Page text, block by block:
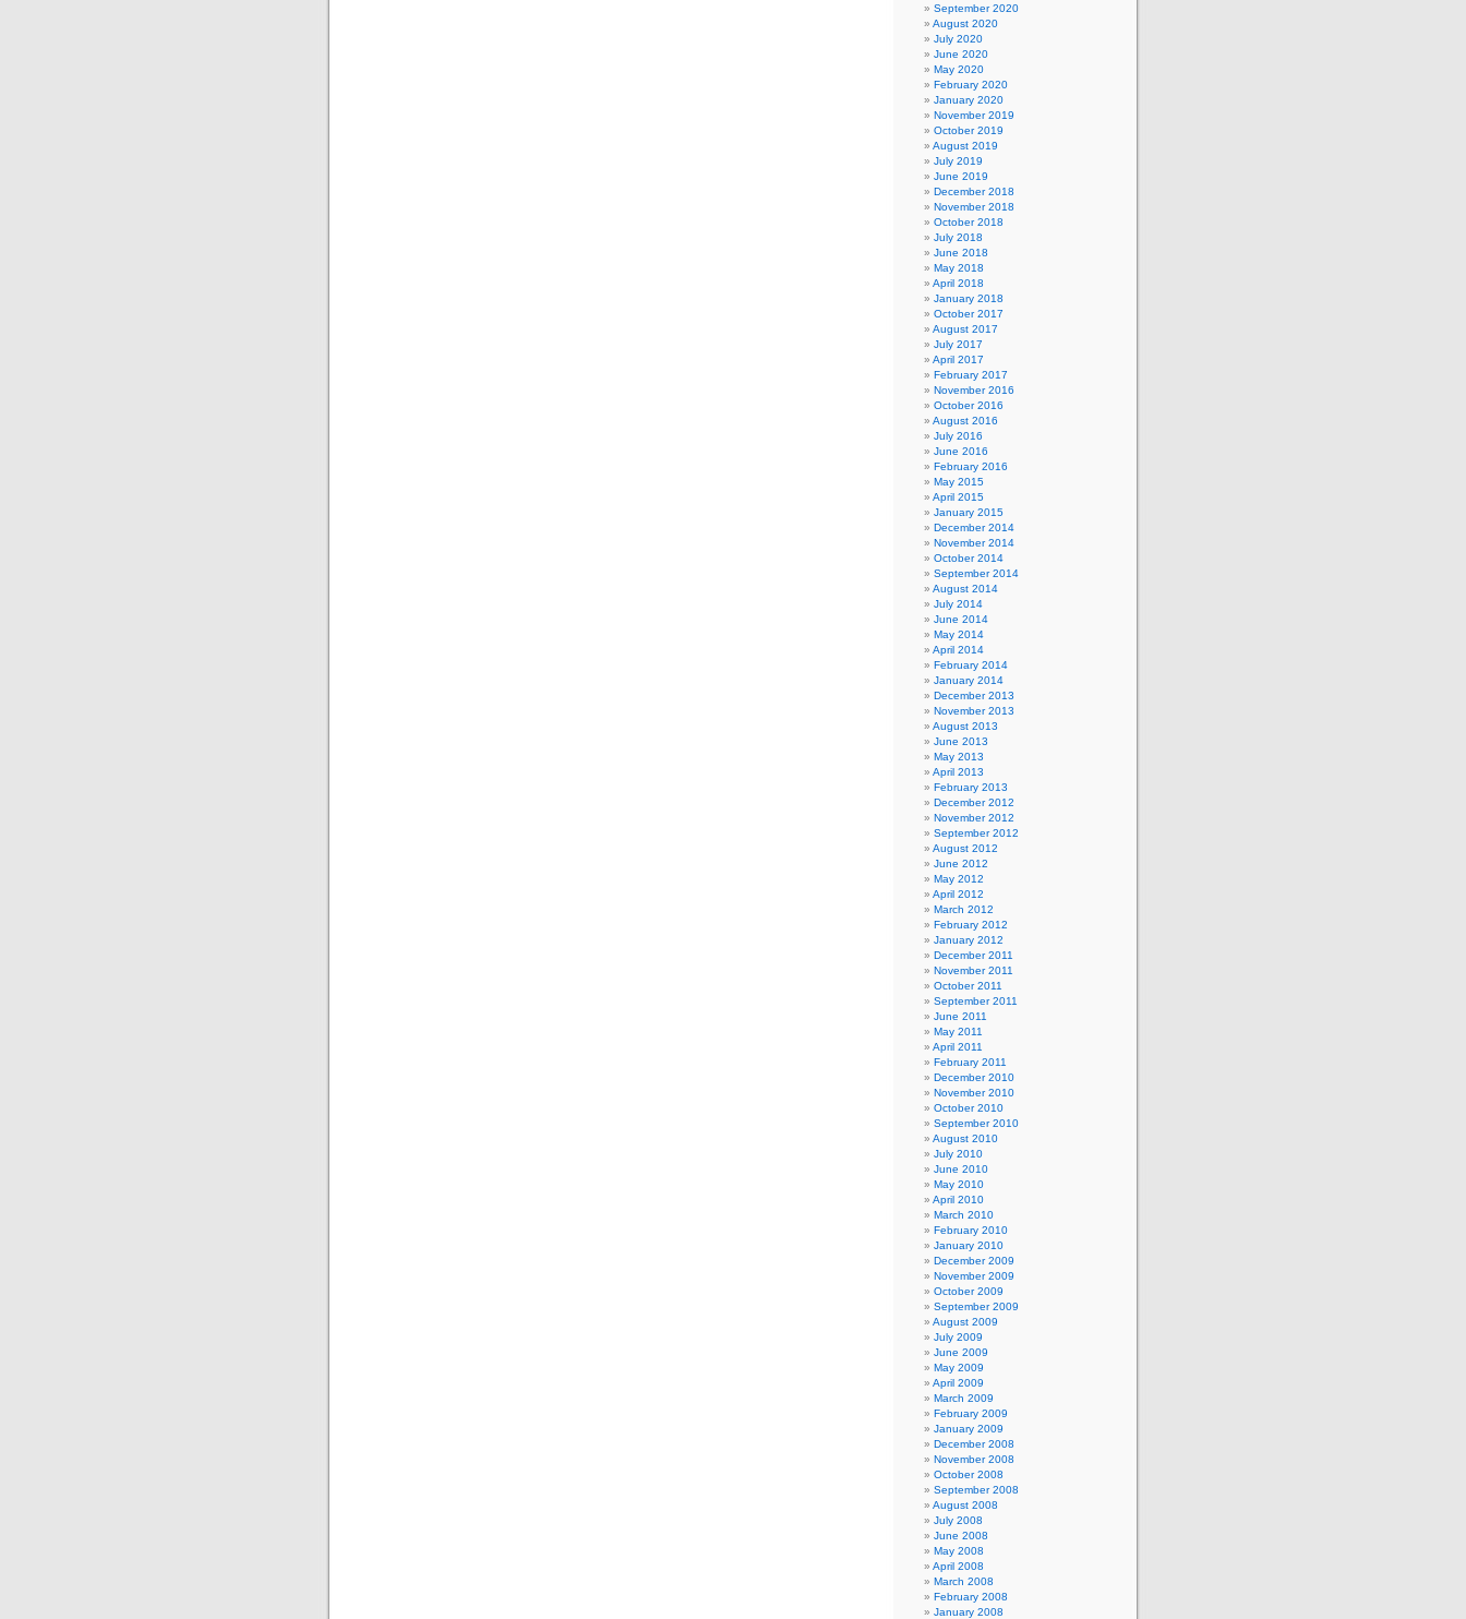
September 2020
August 2020
July 2020
June 2020
May 2020
February 2020
January 2020
November 2019
October 2019
August 2019
July 2019
June 2019
December 2018
November 2018
October 2018
July 2018
June 2018
May 2018
April 2018
January 2018
October 2017
August 2017
July 2017
April 2017
February 2017
November 2016
October 2016
August 2016
July 2016
June 2016
February 2016
May 2015
April 2015
January 2015
December 2014
November 2014
October 2014
September 2014
August 2014
July 2014
June 2014
May 2014
April 2014
February 2014
January 2014
December 2013
November 2013
August 2013
June 2013
May 2013
April 2013
February 2013
December 2012
November 2012
September 2012
August 2012
June 2012
May 2012
April 2012
March 2012
February 2012
January 2012
December 2011
November 2011
October 2011
September 2011
June 2011
May 2011
April 2011
February 2011
December 2010
November 2010
October 2010
September 2010
August 2010
July 2010
June 2010
May 2010
April 2010
March 2010
February 2010
January 2010
December 2009
November 2009
October 2009
September 2009
August 2009
July 2009
June 2009
May 2009
April 2009
March 2009
February 2009
January 2009
December 2008
November 2008
October 2008
September 2008
August 2008
July 2008
June 2008
May 2008
April 2008
March 2008
February 2008
January 2008